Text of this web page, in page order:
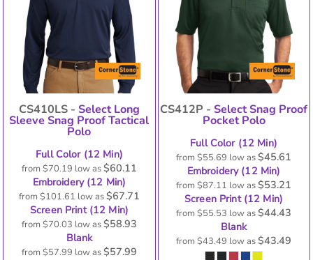
CS410LS - Select Long
Sleeve Snag Proof Tactical
Polo
Full Color (12 Min)
from $70.19 low as$60.11
Embroidery (12 Min)
from $101.61 low as$67.71
Screen Print (12 Min)
from $70.03 low as$58.93
Blank
from $57.99 low as$57.99
CS412P -Select Snag Proof
Pocket Polo
Full Color (12 Min)
from$55.69 low as$45.61
Embroidery (12 Min)
from$87.11 low as$53.21
Screen Print (12 Min)
from$55.53 low as$44.43
Blank
from$43.49 low as$43.49